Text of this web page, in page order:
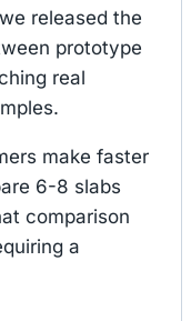
released the
prototype
real
make faster
6-8 slabs
comparison
a